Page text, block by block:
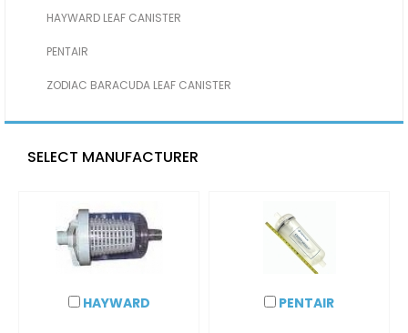
HAYWARD LEAF CANISTER
PENTAIR
ZODIAC BARACUDA LEAF CANISTER
SELECT MANUFACTURER
HAYWARD PENTAIR